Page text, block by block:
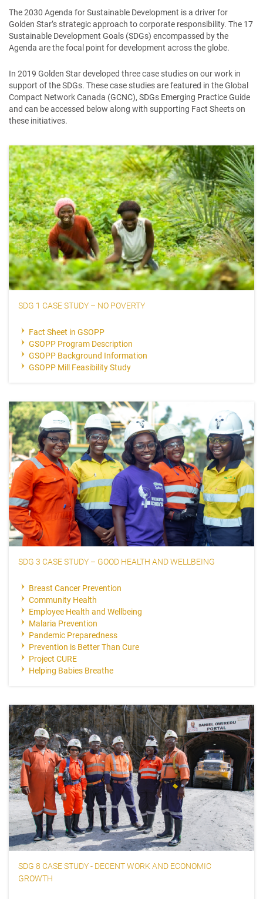
The 2030 Agenda for Sustainable Development is a driver for
Golden Star’s strategic approach to corporate responsibility. The 17
Sustainable Development Goals (SDGs) encompassed by the
Agenda are the focal point for development across the globe.
In 2019 Golden Star developed three case studies on our work in
support of the SDGs. These case studies are featured in the Global
Compact Network Canada (GCNC), SDGs Emerging Practice Guide
and can be accessed below along with supporting Fact Sheets on
these initiatives.
SDG 1 CASE STUDY – NO POVERTY
Fact Sheet in GSOPP
GSOPP Program Description
GSOPP Background Information
GSOPP Mill Feasibility Study
SDG 3 CASE STUDY – GOOD HEALTH AND WELLBEING
Breast Cancer Prevention
Community Health
Employee Health and Wellbeing
Malaria Prevention
Pandemic Preparedness
Prevention is Better Than Cure
Project CURE
Helping Babies Breathe
SDG 8 CASE STUDY - DECENT WORK AND ECONOMIC
GROWTH